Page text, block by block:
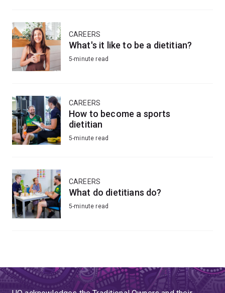
CAREERS
What's it like to be a dietitian?
5-minute read
CAREERS
How to become a sports
dietitian
5-minute read
CAREERS
What do dietitians do?
5-minute read